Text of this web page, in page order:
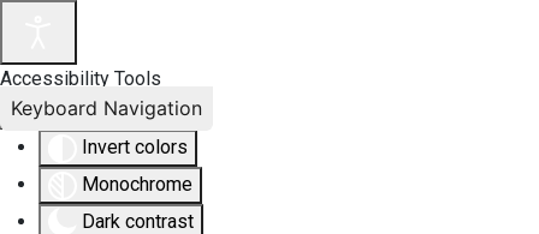
Accessibility Tools
Invert colors
Monochrome
Dark contrast
Keyboard Navigation